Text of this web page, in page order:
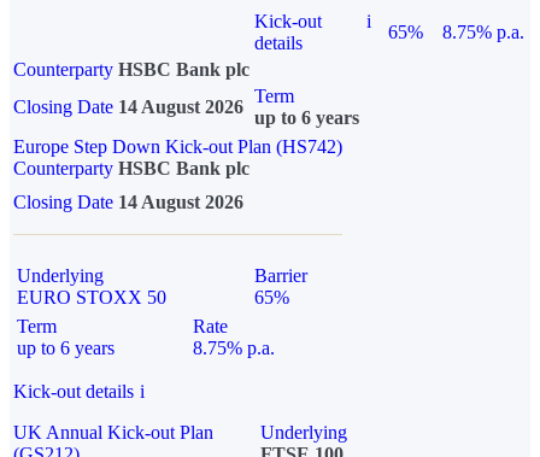
Kick-out
details
i
65%
8.75% p.a.
Counterparty HSBC Bank plc
Closing Date 14 August 2026
Term
up to 6 years
Europe Step Down Kick-out Plan (HS742)
Counterparty HSBC Bank plc
Closing Date 14 August 2026
Underlying
EURO STOXX 50
Barrier
65%
Term
up to 6 years
Rate
8.75% p.a.
Kick-out details i
UK Annual Kick-out Plan
Underlying